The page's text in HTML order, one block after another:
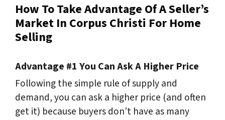
How To Take Advantage Of A Seller’s
Market In Corpus Christi For Home
Selling
Advantage #1 You Can Ask A Higher Price
Following the simple rule of supply and
demand, you can ask a higher price (and often
get it) because buyers don’t have as many